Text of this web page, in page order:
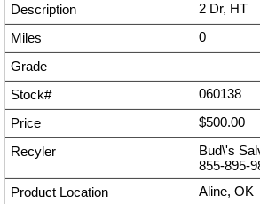
2 Dr, HT
0
060138
$500.00
Bud\'s
855-895-
Aline, OK